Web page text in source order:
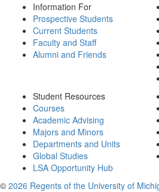
Information For
Prospective Students
Current Students
Faculty and Staff
Alumni and Friends
Student Resources
Courses
Academic Advising
Majors and Minors
Departments and Units
Global Studies
LSA Opportunity Hub
© 2026 Regents of the University of